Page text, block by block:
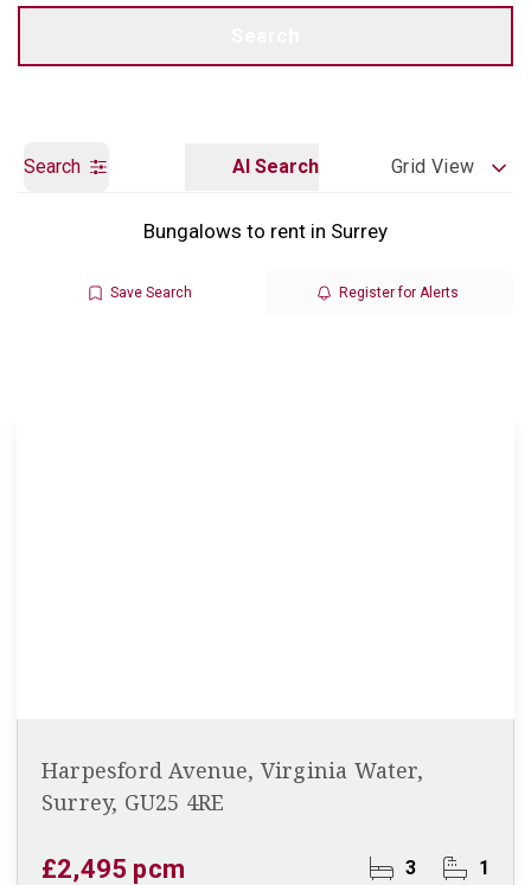
Search AI Search Grid View
Bungalows to rent in Surrey
Save Search Register for Alerts
Harpesford Avenue, Virginia Water,
Surrey, GU25 4RE
£2,495 pcm 3 1